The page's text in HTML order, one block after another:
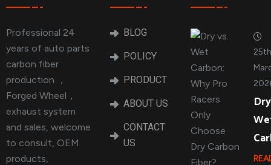
Professional 24
years of auto parts
carbon fiber
production ，
Forged Wheel，
exhaust system
and sales, welcome
to consult, OEM
products,
BLOG
POLICY
PRODUCT
ABOUT US
CONTACT
US